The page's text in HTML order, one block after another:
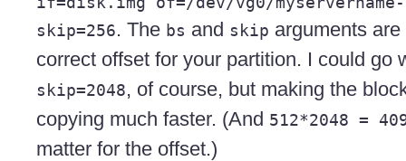
skip=256. The bs and skip arguments
correct offset for your partition. I could go
skip=2048, of course, but making the
copying much faster. (And 512*2048 =
matter for the offset.)